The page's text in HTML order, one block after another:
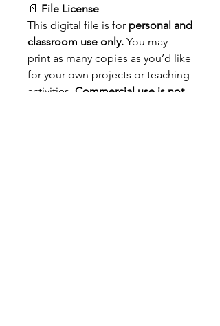
📄 File License
This digital file is for personal and
classroom use only. You may
print as many copies as you’d like
for your own projects or teaching
activities. Commercial use is not